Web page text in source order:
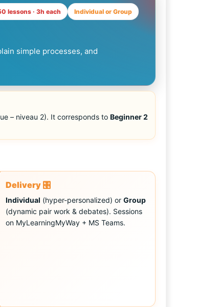
lessons · 3h each Individual or Group
simple processes, and
– niveau 2). It corresponds to Beginner 2
Delivery 🎛️
Individual (hyper-personalized) or Group
(dynamic pair work & debates). Sessions
on MyLearningMyWay + MS Teams.